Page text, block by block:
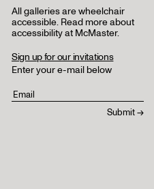
All galleries are wheelchair
accessible. Read more about
accessibility at McMaster.
Sign up for our invitations
Enter your e-mail below